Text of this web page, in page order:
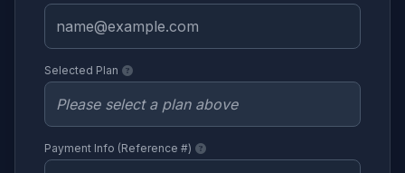
Selected Plan
Payment Info (Reference #)